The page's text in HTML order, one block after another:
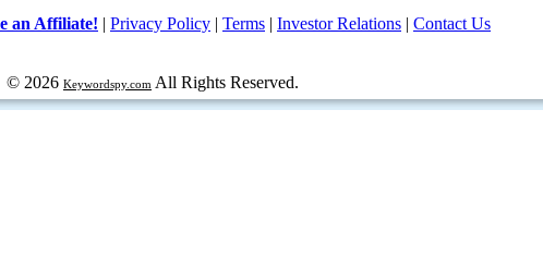
an Affiliate! | Privacy Policy | Terms | Investor Relations | Contact Us
© 2026 Keywordspy.com All Rights Reserved.